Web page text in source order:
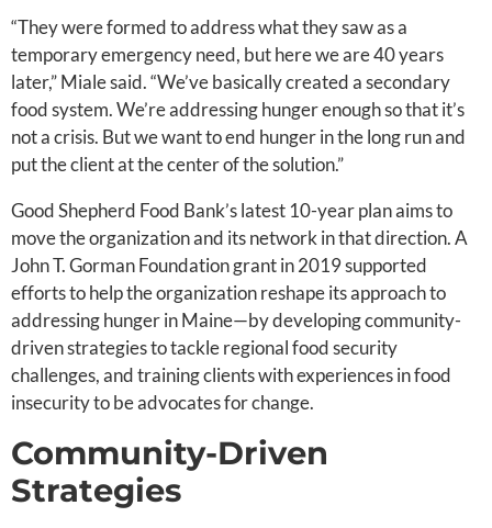
“They were formed to address what they saw as a
temporary emergency need, but here we are 40 years
later,” Miale said. “We’ve basically created a secondary
food system. We’re addressing hunger enough so that it’s
not a crisis. But we want to end hunger in the long run and
put the client at the center of the solution.”
Good Shepherd Food Bank’s latest 10-year plan aims to
move the organization and its network in that direction. A
John T. Gorman Foundation grant in 2019 supported
efforts to help the organization reshape its approach to
addressing hunger in Maine—by developing community-
driven strategies to tackle regional food security
challenges, and training clients with experiences in food
insecurity to be advocates for change.
Community-Driven
Strategies